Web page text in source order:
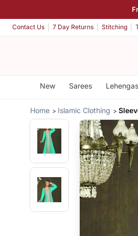
Contact Us 7 Day Returns Stitching
New Sarees Lehengas
Home Islamic Clothing